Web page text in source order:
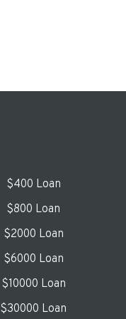
$400 Loan
$800 Loan
$2000 Loan
$6000 Loan
$10000 Loan
$30000 Loan